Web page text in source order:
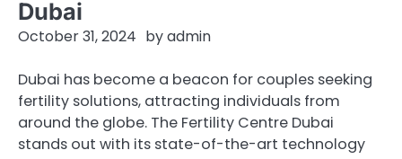
Dubai
October 31, 2024 byadmin
Dubai has become a beacon for couples seeking
fertility solutions, attracting individuals from
around the globe. The Fertility Centre Dubai
stands out with its state-of-the-art technology